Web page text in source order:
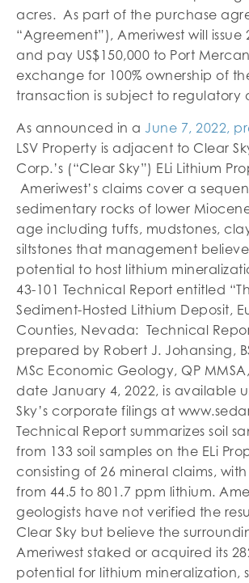
acres. As part of the purchase
“Agreement”), Ameriwest will issue
and pay US$150,000 to Port
exchange for 100% ownership of
transaction is subject to regulatory
As announced in a June 7, 2022,
LSV Property is adjacent to Clear
Corp.’s (“Clear Sky”) ELi Lithium
Ameriwest’s claims cover a
sedimentary rocks of lower
age including tuffs, mudstones,
siltstones that management
potential to host lithium
43-101 Technical Report entitled
Sediment-Hosted Lithium Deposit,
Counties, Nevada: Technical
prepared by Robert J. Johansing,
MSc Economic Geology, QP
date January 4, 2022, is available
Sky’s corporate filings at
Technical Report summarizes soil
from 133 soil samples on the ELi
consisting of 26 mineral claims,
from 44.5 to 801.7 ppm lithium.
geologists have not verified the
Clear Sky but believe the
Ameriwest staked or acquired its
potential for lithium mineralization,